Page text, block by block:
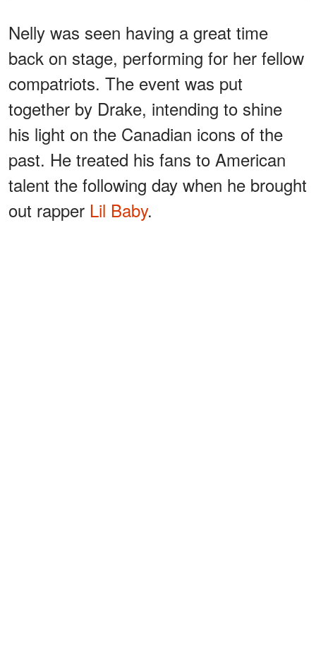
Nelly was seen having a great time
back on stage, performing for her fellow
compatriots. The event was put
together by Drake, intending to shine
his light on the Canadian icons of the
past. He treated his fans to American
talent the following day when he brought
out rapper Lil Baby.